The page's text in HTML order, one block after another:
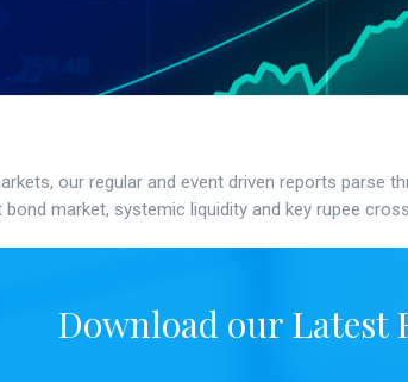
our regular and event driven reports parse
market, systemic liquidity and key rupee
Download our Latest